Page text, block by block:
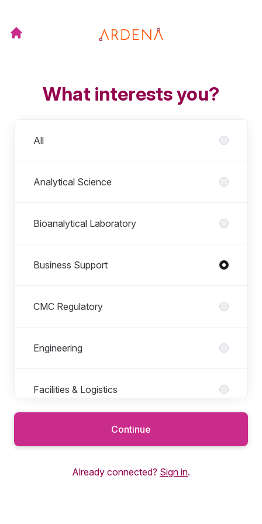
What interests you?
All
Analytical Science
Bioanalytical Laboratory
Business Support
CMC Regulatory
Engineering
Facilities & Logistics
General Operations
Continue
Already connected? Sign in.